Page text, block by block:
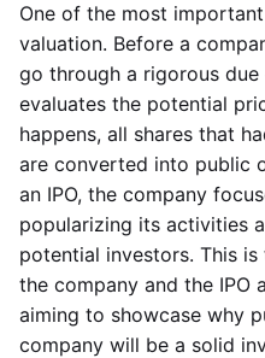
One of the most
valuation. Before a
go through a rigorous
evaluates the potential
happens, all shares that
are converted into public
an IPO, the company
popularizing its activities
potential investors. This
the company and the IPO
aiming to showcase why
company will be a solid